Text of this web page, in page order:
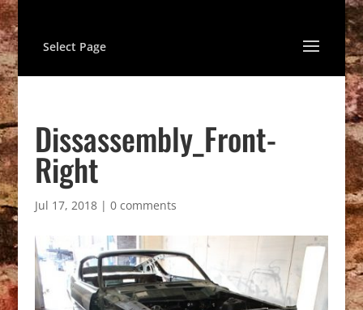
Select Page
Dissassembly_Front-
Right
Jul 17, 2018| 0 comments